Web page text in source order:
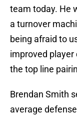
team today. He
a turnover
being afraid to
improved
the top line
Brendan Smith
average